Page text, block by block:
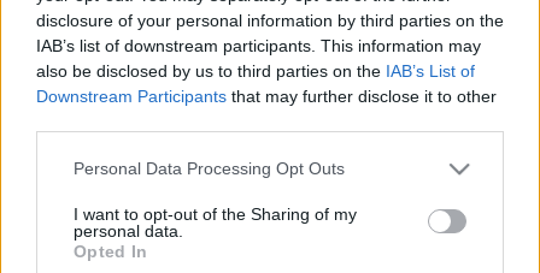
disclosure of your personal information by third parties on the
IAB’s list of downstream participants. This information may
also be disclosed by us to third parties on the IAB’s List of
Downstream Participants that may further disclose it to other
Personal Data Processing Opt Outs
I want to opt-out of the Sharing of my
personal data.
Opted In
Informazioni
L'agricampeggio immerso nella campagna Toscana, ai
piedi di Cortona, dispone di 16 piazzole erbose di
chimico.
Leggi di più